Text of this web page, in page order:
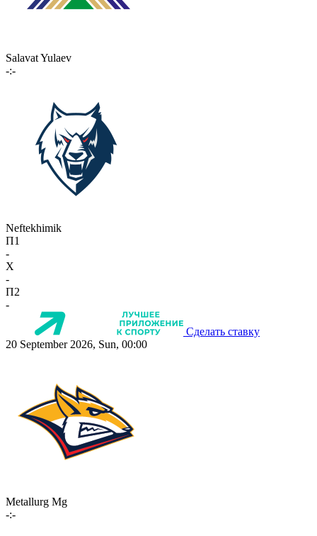
Salavat Yulaev
-:-
Neftekhimik
П1
-
X
-
П2
-
Сделать ставку
20 September 2026, Sun, 00:00
Metallurg Mg
-:-